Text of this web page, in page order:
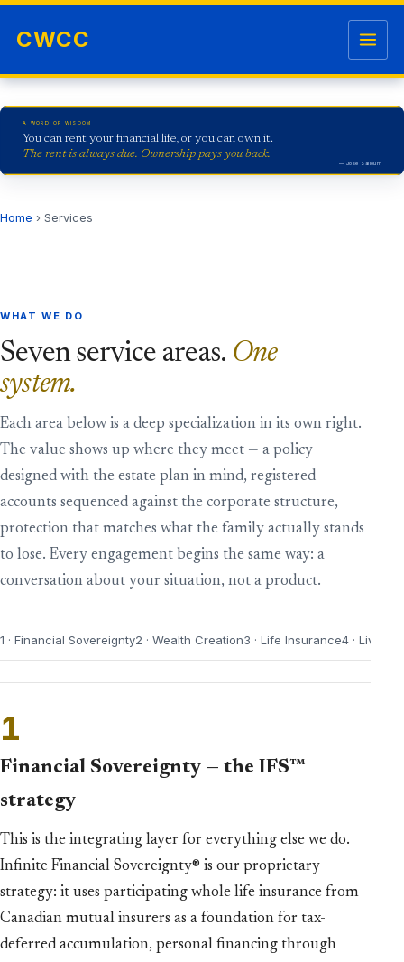
CWCC
A WORD OF WISDOM
You can rent your financial life, or you can own it.
The rent is always due. Ownership pays you back.
— Jose Salloum
Home › Services
WHAT WE DO
Seven service areas. One
system.
Each area below is a deep specialization in its own right.
The value shows up where they meet — a policy
designed with the estate plan in mind, registered
accounts sequenced against the corporate structure,
protection that matches what the family actually stands
to lose. Every engagement begins the same way: a
conversation about your situation, not a product.
1 · Financial Sovereignty2 · Wealth Creation3 · Life Insurance4 · Living
1
Financial Sovereignty — the IFS™
strategy
This is the integrating layer for everything else we do.
Infinite Financial Sovereignty® is our proprietary
strategy: it uses participating whole life insurance from
Canadian mutual insurers as a foundation for tax-
deferred accumulation, personal financing through